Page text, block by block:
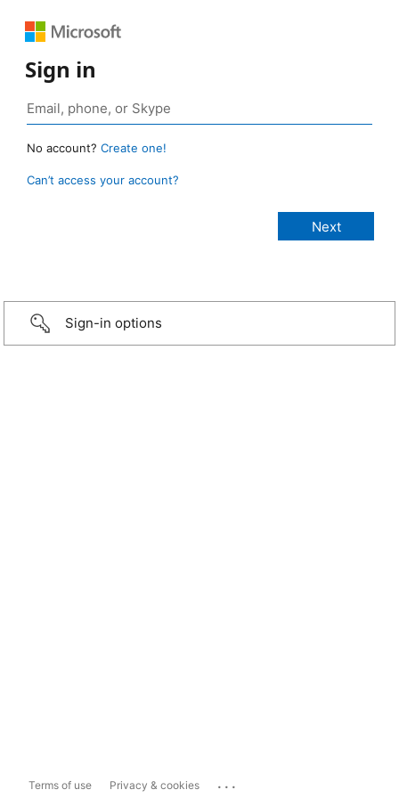
Sign in
No account? Create one!
Can’t access your account?
Sign-in options
Terms of use Privacy & cookies ...